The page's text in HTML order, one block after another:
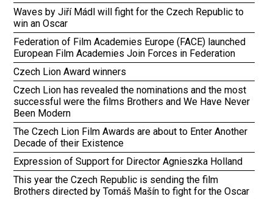
Waves by Jiří Mádl will fight for the Czech Republic to
win an Oscar
Federation of Film Academies Europe (FACE) launched
European Film Academies Join Forces in Federation
Czech Lion Award winners
Czech Lion has revealed the nominations and the most
successful were the films Brothers and We Have Never
Been Modern
The Czech Lion Film Awards are about to Enter Another
Decade of their Existence
Expression of Support for Director Agnieszka Holland
This year the Czech Republic is sending the film
Brothers directed by Tomáš Mašín to fight for the Oscar